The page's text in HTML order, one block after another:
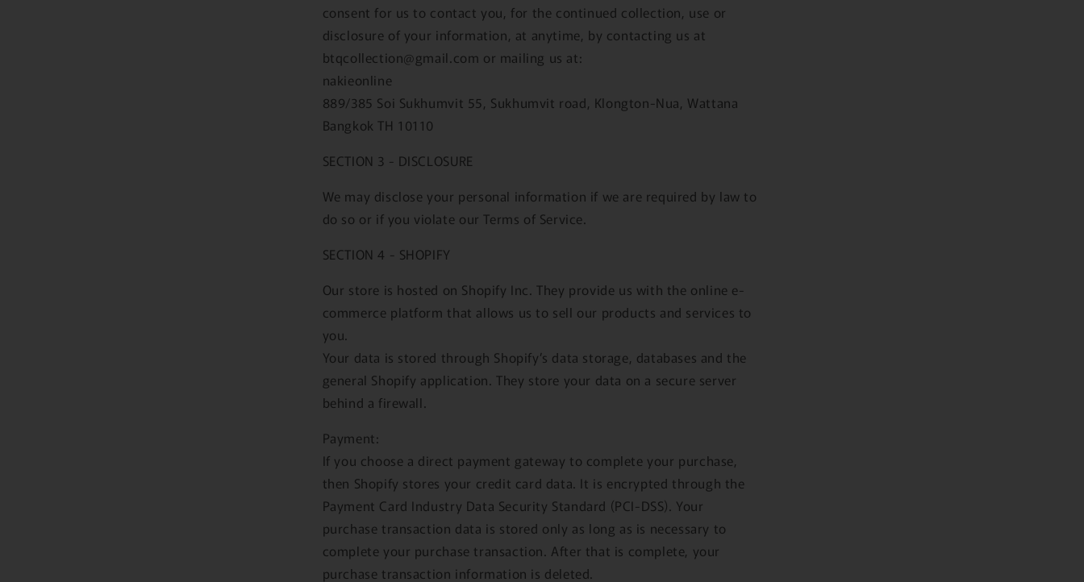
consent for us to contact you, for the continued collection, use or
disclosure of your information, at anytime, by contacting us at
btqcollection@gmail.com or mailing us at:
nakieonline
889/385 Soi Sukhumvit 55, Sukhumvit road, Klongton-Nua, Wattana
Bangkok TH 10110
SECTION 3 - DISCLOSURE
We may disclose your personal information if we are required by law to
do so or if you violate our Terms of Service.
SECTION 4 - SHOPIFY
Our store is hosted on Shopify Inc. They provide us with the online e-
commerce platform that allows us to sell our products and services to
you.
Your data is stored through Shopify’s data storage, databases and the
general Shopify application. They store your data on a secure server
behind a firewall.
Payment:
If you choose a direct payment gateway to complete your purchase,
then Shopify stores your credit card data. It is encrypted through the
Payment Card Industry Data Security Standard (PCI-DSS). Your
purchase transaction data is stored only as long as is necessary to
complete your purchase transaction. After that is complete, your
purchase transaction information is deleted.